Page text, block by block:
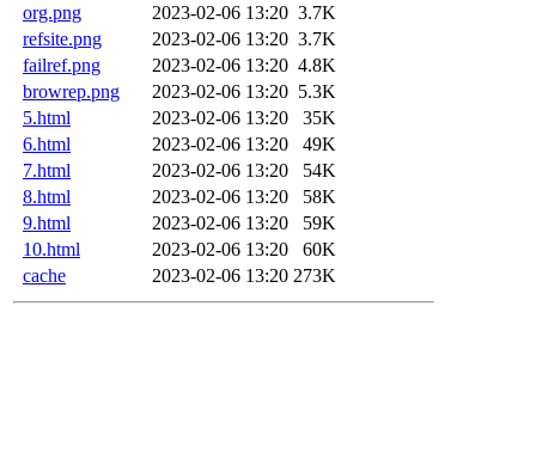
org.png
2023-02-06 13:20 3.7K
refsite.png
2023-02-06 13:20 3.7K
failref.png
2023-02-06 13:20 4.8K
browrep.png
2023-02-06 13:20 5.3K
5.html
2023-02-06 13:20
35K
6.html
2023-02-06 13:20
49K
7.html
2023-02-06 13:20
54K
8.html
2023-02-06 13:20
58K
9.html
2023-02-06 13:20
59K
10.html
2023-02-06 13:20
60K
cache
2023-02-06 13:20 273K